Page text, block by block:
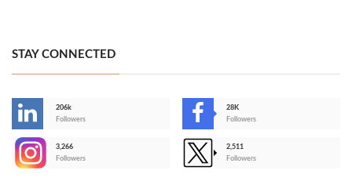
STAY CONNECTED
206k
Followers
28K
Followers
3,266
Followers
2,511
Followers